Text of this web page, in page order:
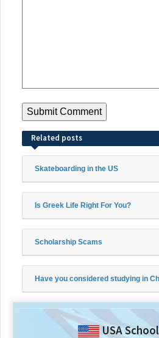
Related posts
Skateboarding in the US
Is Greek Life Right For You?
Scholarship Scams
Have you considered studying in
USA